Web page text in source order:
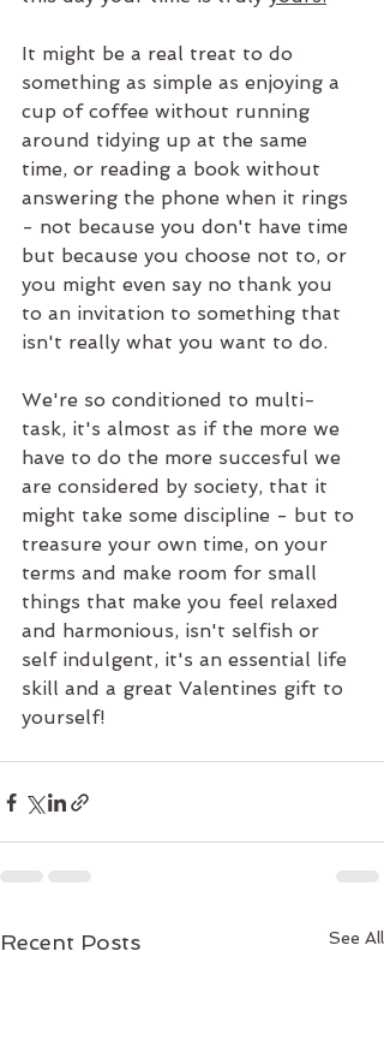
It might be a real treat to do
something as simple as enjoying a
cup of coffee without running
around tidying up at the same
time, or reading a book without
answering the phone when it rings
- not because you don't have time
but because you choose not to, or
you might even say no thank you
to an invitation to something that
isn't really what you want to do.
We're so conditioned to multi-
task, it's almost as if the more we
have to do the more succesful we
are considered by society, that it
might take some discipline - but to
treasure your own time, on your
terms and make room for small
things that make you feel relaxed
and harmonious, isn't selfish or
self indulgent, it's an essential life
skill and a great Valentines gift to
yourself!
Recent Posts See All